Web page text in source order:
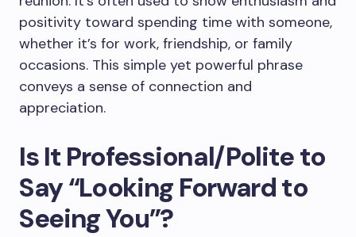
positivity toward spending time with someone,
whether it’s for work, friendship, or family
occasions. This simple yet powerful phrase
conveys a sense of connection and
appreciation.
Is It Professional/Polite to
Say “Looking Forward to
Seeing You”?